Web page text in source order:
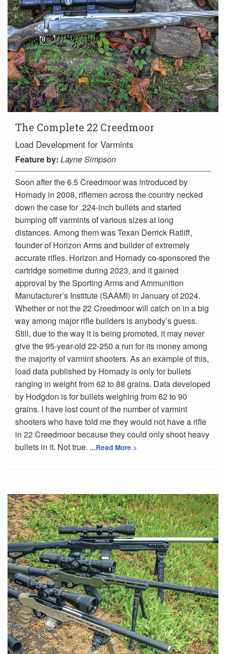
The Complete 22 Creedmoor
Load Development for Varmints
Feature by: Layne Simpson
Soon after the 6.5 Creedmoor was introduced by
Hornady in 2008, riflemen across the country necked
down the case for .224-inch bullets and started
bumping off varmints of various sizes at long
distances. Among them was Texan Derrick Ratliff,
founder of Horizon Arms and builder of extremely
accurate rifles. Horizon and Hornady co-sponsored the
cartridge sometime during 2023, and it gained
approval by the Sporting Arms and Ammunition
Manufacturer’s Institute (SAAMI) in January of 2024.
Whether or not the 22 Creedmoor will catch on in a big
way among major rifle builders is anybody’s guess.
Still, due to the way it is being promoted, it may never
give the 95-year-old 22-250 a run for its money among
the majority of varmint shooters. As an example of this,
load data published by Hornady is only for bullets
ranging in weight from 62 to 88 grains. Data developed
by Hodgdon is for bullets weighing from 62 to 90
grains. I have lost count of the number of varmint
shooters who have told me they would not have a rifle
in 22 Creedmoor because they could only shoot heavy
bullets in it. Not true. ...Read More >